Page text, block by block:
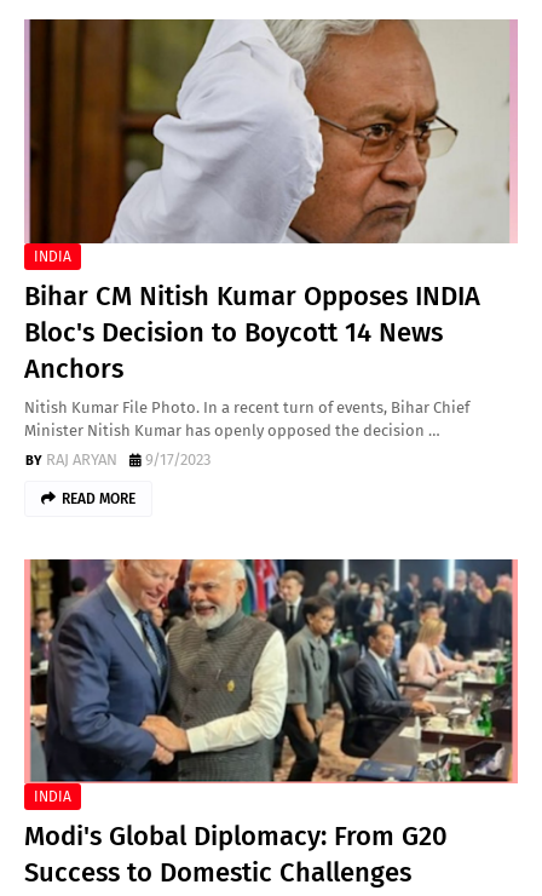
INDIA
Bihar CM Nitish Kumar Opposes INDIA
Bloc's Decision to Boycott 14 News
Anchors
Nitish Kumar File Photo. In a recent turn of events, Bihar Chief
Minister Nitish Kumar has openly opposed the decision …
RAJ ARYAN
9/17/2023
READ MORE
INDIA
Modi's Global Diplomacy: From G20
Success to Domestic Challenges